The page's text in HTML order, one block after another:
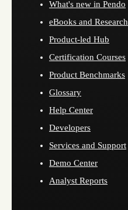
What's new in Pendo
eBooks and Research
Product-led Hub
Certification Courses
Product Benchmarks
Glossary
Help Center
Developers
Services and Support
Demo Center
Analyst Reports